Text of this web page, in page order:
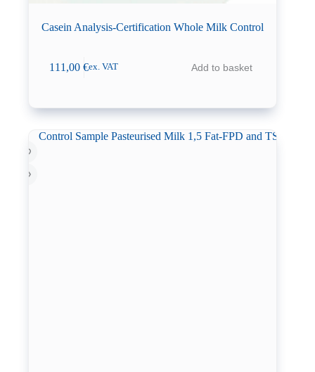
Casein Analysis-Certification Whole Milk Control
111,00€ex. VAT Add to basket